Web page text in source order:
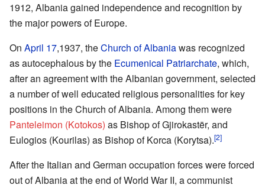
1912, Albania gained independence and recognition by
the major powers of Europe.
On April 17,1937, theChurch of Albaniawas recognized
as autocephalous by the Ecumenical Patriarchate, which,
after an agreement with the Albanian government, selected
a number of well educated religious personalities for key
positions in the Church of Albania. Among them were
Panteleimon (Kotokos) as Bishop of Gjirokastër, and
Eulogios (Kourilas) as Bishop of Korca (Korytsa).[2]
After the Italian and German occupation forces were forced
out of Albania at the end of World War II, a communist